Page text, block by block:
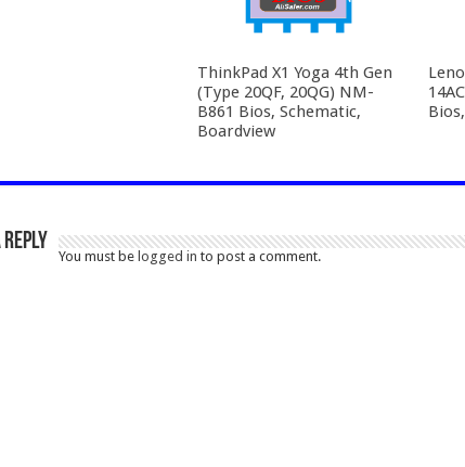
ThinkPad X1 Yoga 4th Gen
(Type 20QF, 20QG) NM-
B861 Bios, Schematic,
Boardview
Reply
You must be logged in to post a comment.